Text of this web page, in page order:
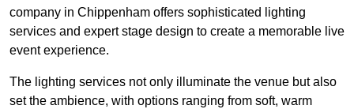
company in Chippenham offers sophisticated lighting
services and expert stage design to create a memorable live
event experience.
The lighting services not only illuminate the venue but also
set the ambience, with options ranging from soft, warm